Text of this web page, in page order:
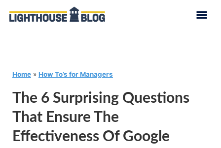
Home » How To’s for Managers
The 6 Surprising Questions
That Ensure The
Effectiveness Of Google